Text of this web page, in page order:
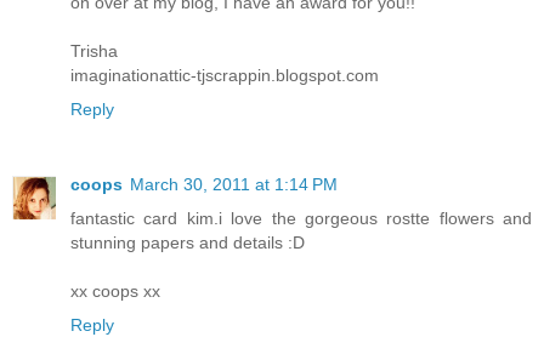
Trisha
imaginationattic-tjscrappin.blogspot.com
Reply
coops March 30, 2011 at 1:14 PM
fantastic card kim.i love the gorgeous rostte flowers and
stunning papers and details :D
xx coops xx
Reply